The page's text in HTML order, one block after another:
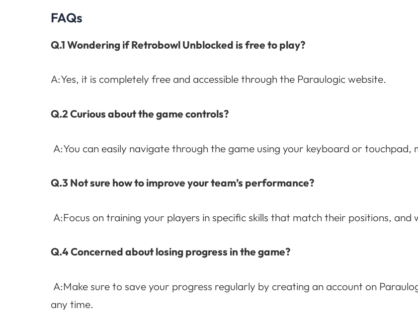
FAQs
Q.1 Wondering if Retrobowl Unblocked is free to play?
A:Yes, it is completely free and accessible through the Paraulogic website.
Q.2 Curious about the game controls?
A:You can easily navigate through the game using your keyboard or
Q.3 Not sure how to improve your team’s performance?
A:Focus on training your players in specific skills that match their positions,
Q.4 Concerned about losing progress in the game?
A:Make sure to save your progress regularly by creating an account on
any time.